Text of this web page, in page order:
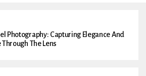
Photography: Capturing Elegance And
Through The Lens